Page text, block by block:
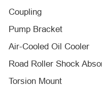
Coupling
Pump Bracket
Air-Cooled Oil Cooler
Road Roller Shock
Torsion Mount